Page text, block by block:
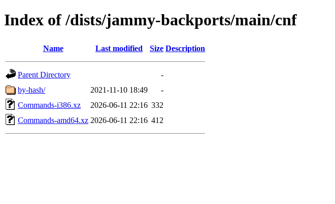
Index of /dists/jammy-backports/main/cnf
Name Last modified Size Description
Parent Directory
-
by-hash/
2021-11-10 18:49
-
Commands-i386.xz
2026-06-11 22:16 332
Commands-amd64.xz 2026-06-11 22:16 412